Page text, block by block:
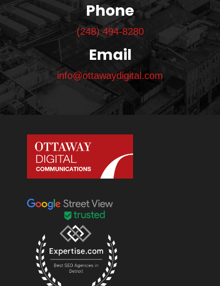
Phone
(248) 494-8280
Email
info@ottawaydigital.com